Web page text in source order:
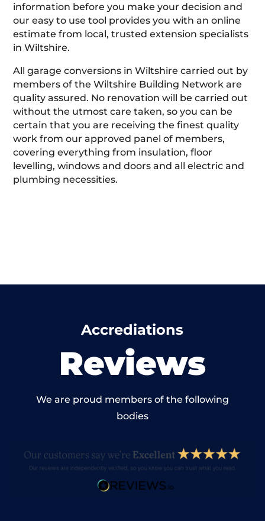
information before you make your decision and
our easy to use tool provides you with an online
estimate from local, trusted extension specialists
in Wiltshire.
All garage conversions in Wiltshire carried out by
members of the Wiltshire Building Network are
quality assured. No renovation will be carried out
without the utmost care taken, so you can be
certain that you are receiving the finest quality
work from our approved panel of members,
covering everything from insulation, floor
levelling, windows and doors and all electric and
plumbing necessities.
Accrediations
Reviews
We are proud members of the following
bodies